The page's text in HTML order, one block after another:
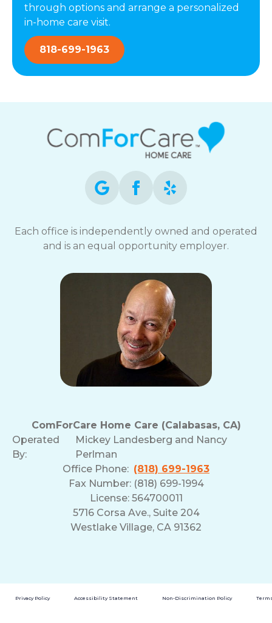
through options and arrange a personalized
in-home care visit.
818-699-1963
Each office is independently owned and operated
and is an equal opportunity employer.
ComForCare Home Care (Calabasas, CA)
Operated
By:
Mickey Landesberg and Nancy
Perlman
Office Phone: (818) 699-1963
Fax Number: (818) 699-1994
License: 564700011
5716 Corsa Ave., Suite 204
Westlake Village, CA 91362
Privacy Policy Accessibility Statement Non-Discrimination Policy